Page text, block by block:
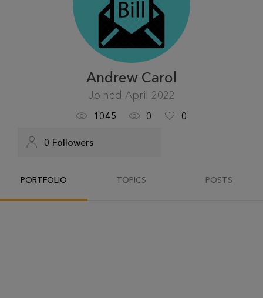
COMMUNITIES
Andrew Carol
Joined April 2022
1045 0 0
0 Followers
PORTFOLIO TOPICS POSTS